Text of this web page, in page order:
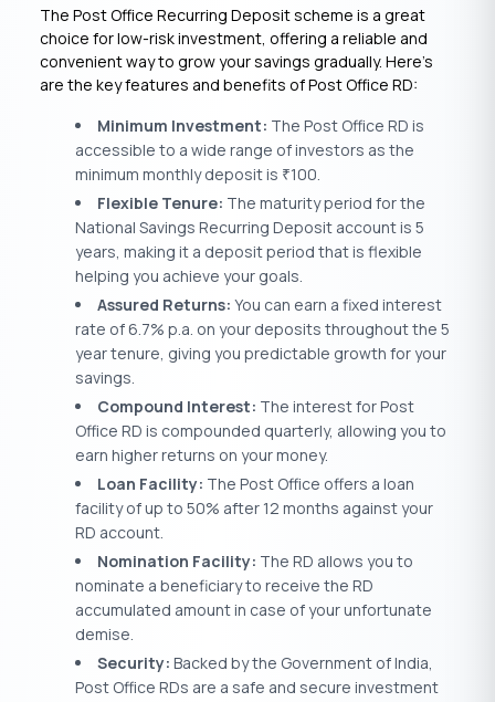
The Post Office Recurring Deposit scheme is a great
choice for low-risk investment, offering a reliable and
convenient way to grow your savings gradually. Here’s
are the key features and benefits of Post Office RD:
Minimum Investment: The Post Office RD is
accessible to a wide range of investors as the
minimum monthly deposit is ₹100.
Flexible Tenure: The maturity period for the
National Savings Recurring Deposit account is 5
years, making it a deposit period that is flexible
helping you achieve your goals.
Assured Returns: You can earn a fixed interest
rate of 6.7% p.a. on your deposits throughout the 5
year tenure, giving you predictable growth for your
savings.
Compound Interest: The interest for Post
Office RD is compounded quarterly, allowing you to
earn higher returns on your money.
Loan Facility: The Post Office offers a loan
facility of up to 50% after 12 months against your
RD account.
Nomination Facility: The RD allows you to
nominate a beneficiary to receive the RD
accumulated amount in case of your unfortunate
demise.
Security: Backed by the Government of India,
Post Office RDs are a safe and secure investment